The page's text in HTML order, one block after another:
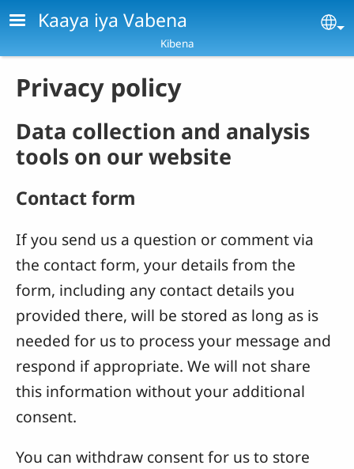
Skip to main content
Kaaya iya Vabena
Kibena
Privacy policy
Data collection and analysis
tools on our website
Contact form
If you send us a question or comment via
the contact form, your details from the
form, including any contact details you
provided there, will be stored as long as is
needed for us to process your message and
respond if appropriate. We will not share
this information without your additional
consent.
You can withdraw consent for us to store